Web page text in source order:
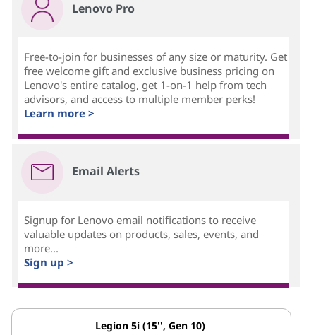
Lenovo Pro
Free-to-join for businesses of any size or maturity. Get
free welcome gift and exclusive business pricing on
Lenovo's entire catalog, get 1-on-1 help from tech
advisors, and access to multiple member perks!
Learn more >
Email Alerts
Signup for Lenovo email notifications to receive
valuable updates on products, sales, events, and
more...
Sign up >
Legion 5i (15'', Gen 10)